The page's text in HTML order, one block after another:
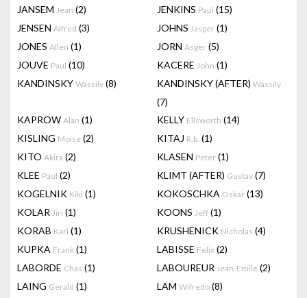
JANSEM Jean (2) JENKINS Paul (15)
JENSEN Alfred (3) JOHNS Jasper (1)
JONES Allen (1) JORN Asger (5)
JOUVE Paul (10) KACERE John (1)
KANDINSKY Wassily (8) KANDINSKY (AFTER) Wassily
(7)
KAPROW Alan (1) KELLY Ellsworth (14)
KISLING Moise (2) KITAJ R.b. (1)
KITO Akira (2) KLASEN Peter (1)
KLEE Paul (2) KLIMT (AFTER) Gustav (7)
KOGELNIK Kiki (1) KOKOSCHKA Oskar (13)
KOLAR Jiri (1) KOONS Jeff (1)
KORAB Karl (1) KRUSHENICK Nicholas (4)
KUPKA Frank (1) LABISSE Felix (2)
LABORDE Chas (1) LABOUREUR Jean-Emile (2)
LAING Gerald (1) LAM Wifredo (8)